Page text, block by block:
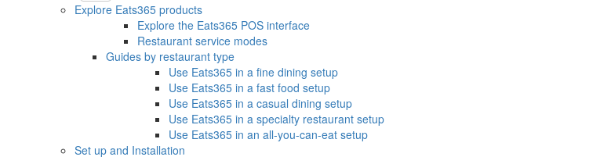
Explore Eats365 products
Explore the Eats365 POS interface
Restaurant service modes
Guides by restaurant type
Use Eats365 in a fine dining setup
Use Eats365 in a fast food setup
Use Eats365 in a casual dining setup
Use Eats365 in a specialty restaurant setup
Use Eats365 in an all-you-can-eat setup
Set up and Installation